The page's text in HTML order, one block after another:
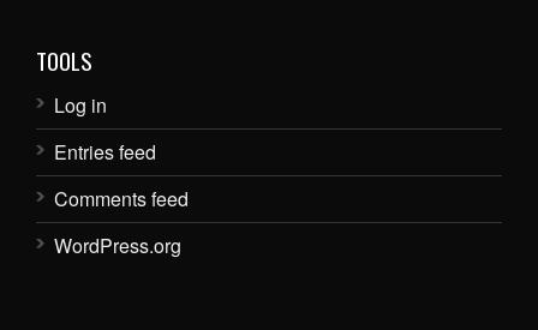
TOOLS
Log in
Entries feed
Comments feed
WordPress.org